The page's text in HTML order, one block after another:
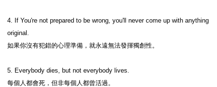
4. If You're not prepared to be wrong, you'll never come up with anything
original.
如果你沒有犯錯的心理準備，就永遠無法發揮獨創性。
5. Everybody dies, but not everybody lives.
每個人都會死，但非每個人都曾活過。